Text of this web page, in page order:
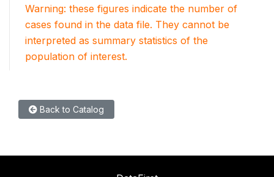
Warning: these figures indicate the number of
cases found in the data file. They cannot be
interpreted as summary statistics of the
population of interest.
Back to Catalog